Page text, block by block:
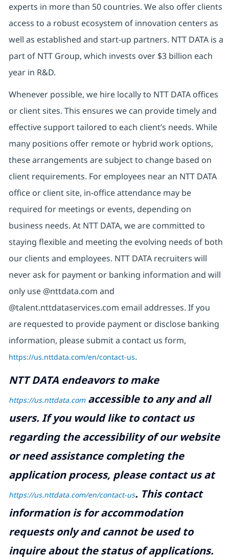
experts in more than 50 countries. We also offer clients
access to a robust ecosystem of innovation centers as
well as established and start-up partners. NTT DATA is a
part of NTT Group, which invests over $3 billion each
year in R&D.
Whenever possible, we hire locally to NTT DATA offices
or client sites. This ensures we can provide timely and
effective support tailored to each client’s needs. While
many positions offer remote or hybrid work options,
these arrangements are subject to change based on
client requirements. For employees near an NTT DATA
office or client site, in-office attendance may be
required for meetings or events, depending on
business needs. At NTT DATA, we are committed to
staying flexible and meeting the evolving needs of both
our clients and employees. NTT DATA recruiters will
never ask for payment or banking information and will
only use @nttdata.com and
@talent.nttdataservices.com email addresses. If you
are requested to provide payment or disclose banking
information, please submit a contact us form,
https://us.nttdata.com/en/contact-us.
NTT DATA endeavors to make
https://us.nttdata.comaccessible to any and all
users. If you would like to contact us
regarding the accessibility of our website
or need assistance completing the
application process, please contact us at
https://us.nttdata.com/en/contact-us. This contact
information is for accommodation
requests only and cannot be used to
inquire about the status of applications.